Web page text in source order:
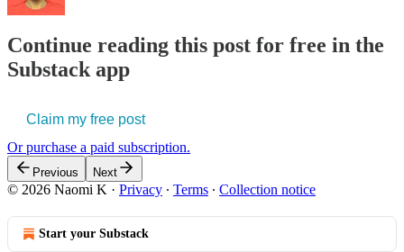
Continue reading this post for free in the
Substack app
Claim my free post
Or purchase a paid subscription.
Previous Next
© 2026 Naomi K · Privacy ∙ Terms ∙ Collection notice
Start your Substack